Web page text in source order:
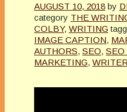
AUGUST 10, 2018 by
category THE
COLBY, WRITING
IMAGE CAPTION,
AUTHORS, SEO, SEO
MARKETING,